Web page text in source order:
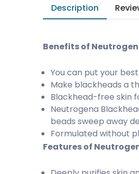
Description
Benefits of
You can put your
Make blackheads a
Blackhead-free skin
Neutrogena
beads sweep away
Formulated without
Features of